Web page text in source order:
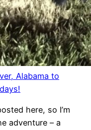
Alabama to
here, so I’m
adventure – a